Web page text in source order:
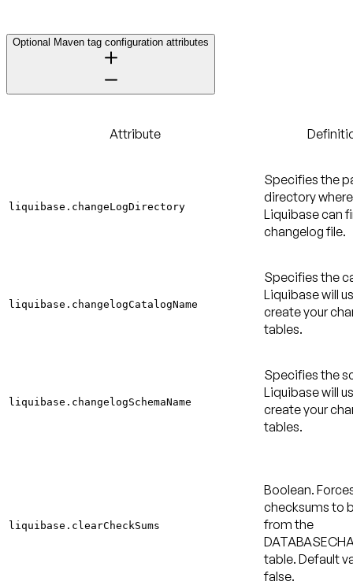
Optional Maven tag configuration attributes
Attribute
liquibase.changeLogDirectory
Specifies the
directory where
Liquibase can
changelog file.
liquibase.changelogCatalogName
Specifies the
Liquibase will
create your
tables.
liquibase.changelogSchemaName
Specifies the
Liquibase will
create your
tables.
liquibase.clearCheckSums
Boolean.
checksums to
from the
table. Default
false.